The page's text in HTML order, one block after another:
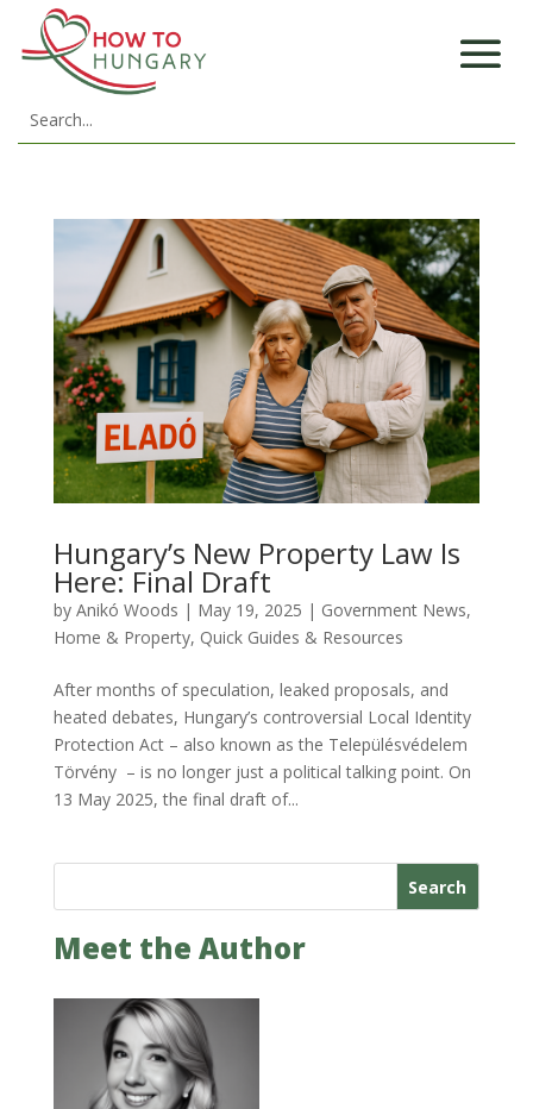
Hungary’s New Property Law Is
Here: Final Draft
by Anikó Woods | May 19, 2025 | Government News,
Home & Property, Quick Guides & Resources
After months of speculation, leaked proposals, and
heated debates, Hungary’s controversial Local Identity
Protection Act – also known as the Településvédelem
Törvény – is no longer just a political talking point. On
13 May 2025, the final draft of...
Search
Meet the Author